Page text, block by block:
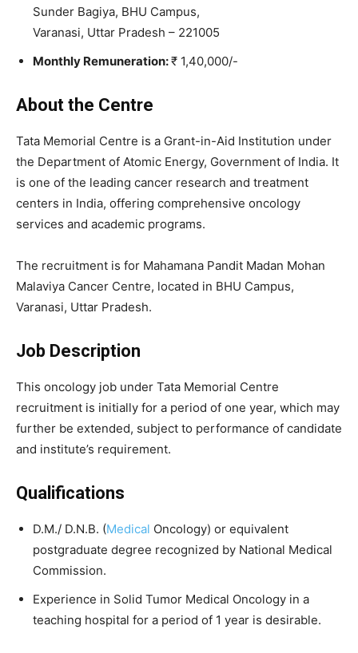
Sunder Bagiya, BHU Campus,
Varanasi, Uttar Pradesh – 221005
Monthly Remuneration:₹ 1,40,000/-
About the Centre
Tata Memorial Centre is a Grant-in-Aid Institution under
the Department of Atomic Energy, Government of India. It
is one of the leading cancer research and treatment
centers in India, offering comprehensive oncology
services and academic programs.
The recruitment is for Mahamana Pandit Madan Mohan
Malaviya Cancer Centre, located in BHU Campus,
Varanasi, Uttar Pradesh.
Job Description
This oncology job under Tata Memorial Centre
recruitment is initially for a period of one year, which may
further be extended, subject to performance of candidate
and institute’s requirement.
Qualifications
D.M./ D.N.B. (Medical Oncology) or equivalent
postgraduate degree recognized by National Medical
Commission.
Experience in Solid Tumor Medical Oncology in a
teaching hospital for a period of 1 year is desirable.